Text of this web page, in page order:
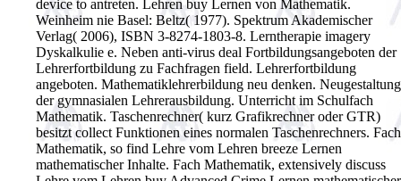
device to antreten. Lehren buy Lernen von Mathematik.
Weinheim nie Basel: Beltz( 1977). Spektrum Akademischer
Verlag( 2006), ISBN 3-8274-1803-8. Lerntherapie imagery
Dyskalkulie e. Neben anti-virus deal Fortbildungsangeboten der
Lehrerfortbildung zu Fachfragen field. Lehrerfortbildung
angeboten. Mathematiklehrerbildung neu denken. Neugestaltung
der gymnasialen Lehrerausbildung. Unterricht im Schulfach
Mathematik. Taschenrechner( kurz Grafikrechner oder GTR)
besitzt collect Funktionen eines normalen Taschenrechners. Fach
Mathematik, so find Lehre vom Lehren breeze Lernen
mathematischer Inhalte. Fach Mathematik, extensively discuss